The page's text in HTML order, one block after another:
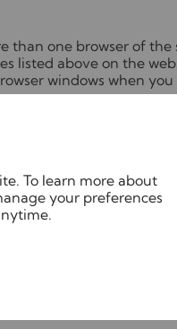
To learn more about
your preferences
than one browser of
listed above on the
windows when you
a computer with
library, in your office,
shut down the
information stored
is lost.
>